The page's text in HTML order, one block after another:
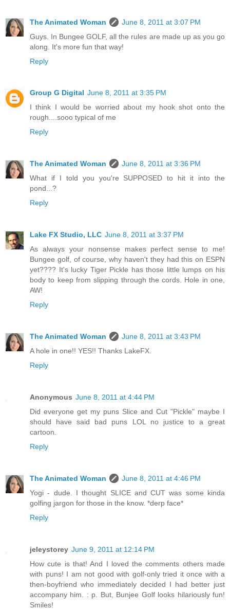
The Animated Woman
June 8, 2011 at 3:07 PM
Guys. In Bungee GOLF, all the rules are made up as you go
along. It's more fun that way!
Reply
Group G Digital June 8, 2011 at 3:35 PM
I think I would be worried about my hook shot onto the
rough....sooo typical of me
Reply
The Animated Woman
June 8, 2011 at 3:36 PM
What if I told you you're SUPPOSED to hit it into the
pond...?
Reply
Lake FX Studio, LLC June 8, 2011 at 3:37 PM
As always your nonsense makes perfect sense to me!
Bungee golf, of course, why haven't they had this on ESPN
yet???? It's lucky Tiger Pickle has those little lumps on his
body to keep from slipping through the cords. Hole in one,
AW!
Reply
The Animated Woman
June 8, 2011 at 3:43 PM
A hole in one!! YES!! Thanks LakeFX.
Reply
Anonymous June 8, 2011 at 4:44 PM
Did everyone get my puns Slice and Cut "Pickle" maybe I
should have said bad puns LOL no justice to a great
cartoon.
Reply
The Animated Woman
June 8, 2011 at 4:46 PM
Yogi - dude. I thought SLICE and CUT was some kinda
golfing jargon for those in the know. *derp face*
Reply
jeleystorey June 9, 2011 at 12:14 PM
How cute is that! And I loved the comments others made
with puns! I am not good with golf-only tried it once with a
then-boyfriend who immediately decided I had better just
accompany him. : p. But, Bunjee Golf looks hilariously fun!
Smiles!